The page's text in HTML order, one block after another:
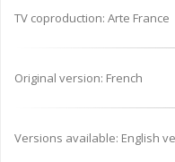
TV coproduction: Arte France
Original version: French
Versions available: English